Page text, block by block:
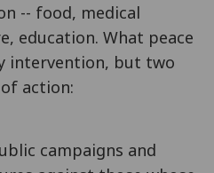
-- food, medical
education. What peace
intervention, but two
action:
campaigns and